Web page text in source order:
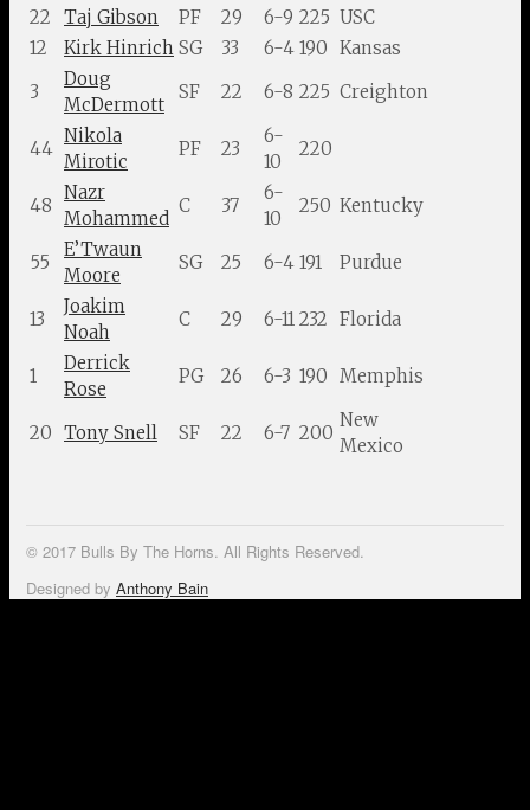
22
Taj Gibson PF 29 6-9 225 USC
12
Kirk Hinrich SG 33 6-4 190 Kansas
3
Doug
McDermott
SF 22 6-8 225 Creighton
44
Nikola
Mirotic
PF 23
6-
10
220
48
Nazr
Mohammed
C 37
6-
10
250 Kentucky
55
E’Twaun
Moore
SG 25 6-4 191 Purdue
13
Joakim
Noah
C 29 6-11 232 Florida
1
Derrick
Rose
PG 26 6-3 190 Memphis
20 Tony Snell SF 22 6-7 200
New
Mexico
© 2017 Bulls By The Horns. All Rights Reserved.
Designed by Anthony Bain